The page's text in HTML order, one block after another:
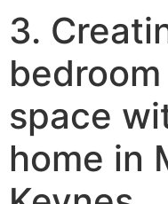
3.
space
home in